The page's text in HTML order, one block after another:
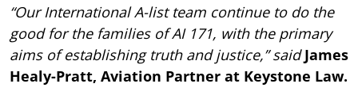
“Our International A-list team continue to do the
good for the families of AI 171, with the primary
aims of establishing truth and justice,” saidJames
Healy-Pratt, Aviation Partner at Keystone Law.